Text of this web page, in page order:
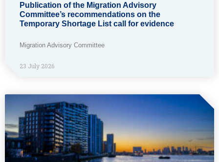
Publication of the Migration Advisory
Committee’s recommendations on the
Temporary Shortage List call for evidence
Migration Advisory Committee
23 July 2026